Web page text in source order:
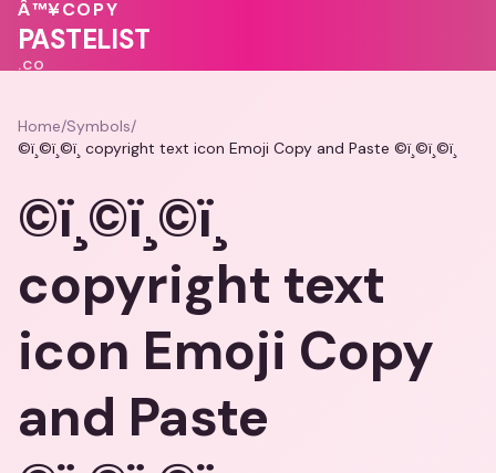
🩷
♥
Â™¥COPY
PASTELIST
.CO
Home/Symbols/
©ï¸©ï¸©ï¸ copyright text icon Emoji Copy and Paste ©ï¸©ï¸©ï¸
©ï¸©ï¸©ï¸
copyright text
icon Emoji Copy
and Paste